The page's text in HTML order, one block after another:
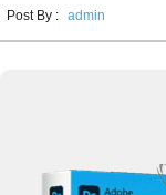
Post By : admin